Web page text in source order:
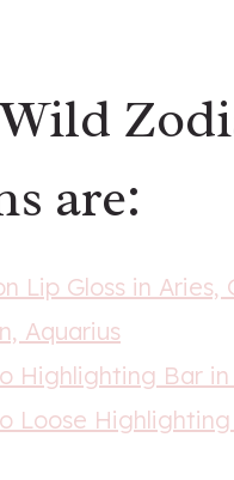
are:
Lip Gloss in
Aquarius
Highlighting Bar
Loose